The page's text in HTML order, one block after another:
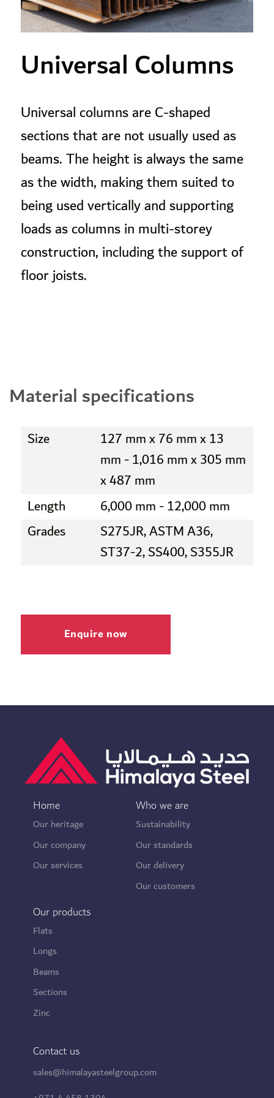
Universal Columns
Universal columns are C-shaped
sections that are not usually used as
beams. The height is always the same
as the width, making them suited to
being used vertically and supporting
loads as columns in multi-storey
construction, including the support of
floor joists.
Material specifications
Size
127 mm x 76 mm x 13
mm - 1,016 mm x 305 mm
x 487 mm
Length
6,000 mm - 12,000 mm
Grades
S275JR, ASTM A36,
ST37-2, SS400, S355JR
Enquire now
Home
Our heritage
Our company
Our services
Who we are
Sustainability
Our standards
Our delivery
Our customers
Our products
Flats
Longs
Beams
Sections
Zinc
Contact us
sales@himalayasteelgroup.com